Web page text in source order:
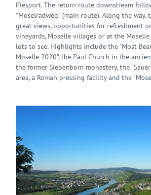
Piesport. The return route downstream
"Moselradweg" (main route). Along the way,
great views, opportunities for refreshment
vineyards, Moselle villages or at the Moselle
lots to see. Highlights include the "Most
Moselle 2020", the Paul Church in the
the former Siebenborn monastery, the
area, a Roman pressing facility and the